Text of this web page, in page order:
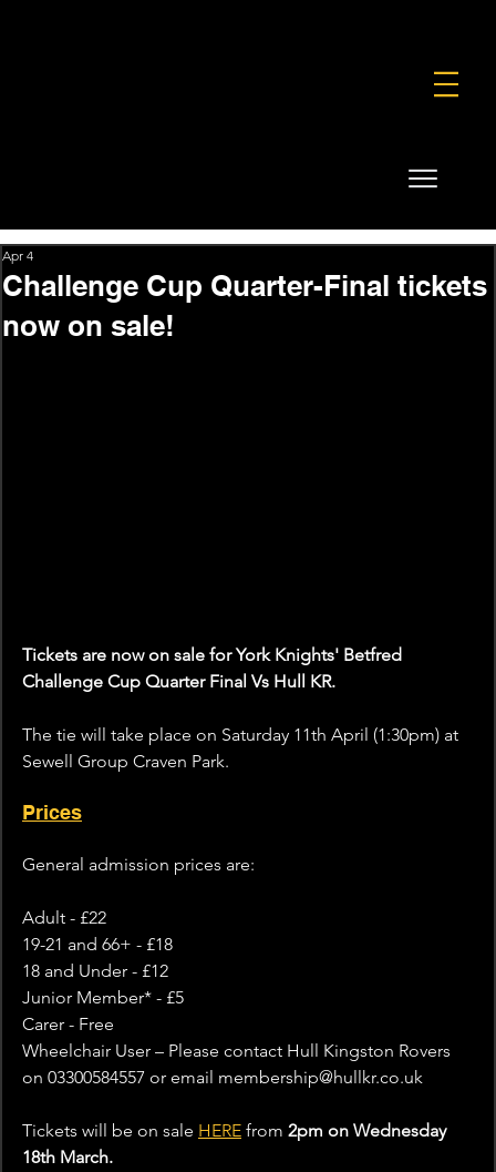
Challenge Cup Quarter-Final tickets
now on sale!
Apr 4
Tickets are now on sale for York Knights' Betfred
Challenge Cup Quarter Final Vs Hull KR.
The tie will take place on Saturday 11th April (1:30pm) at
Sewell Group Craven Park.
Prices
General admission prices are:
Adult - £22
19-21 and 66+ - £18
18 and Under - £12
Junior Member* - £5
Carer - Free
Wheelchair User – Please contact Hull Kingston Rovers
on 03300584557 or email membership@hullkr.co.uk
Tickets will be on sale HERE from 2pm on Wednesday
18th March.